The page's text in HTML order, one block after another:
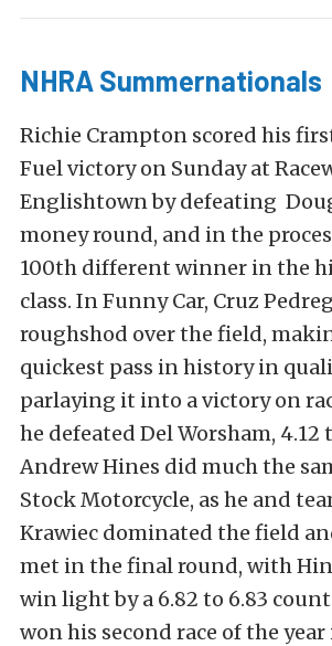
NHRA Summernationals
Richie Crampton scored his
Fuel victory on Sunday at
Englishtown by defeating
money round, and in the
100th different winner in the
class. In Funny Car, Cruz
roughshod over the field,
quickest pass in history in
parlaying it into a victory on
he defeated Del Worsham, 4.12
Andrew Hines did much the
Stock Motorcycle, as he and
Krawiec dominated the field
met in the final round, with
win light by a 6.82 to 6.83
won his second race of the